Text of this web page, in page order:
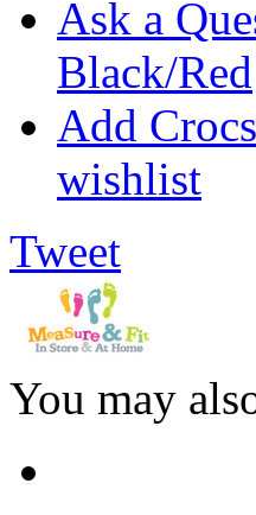
Ask a
Black/Red
Add
wishlist
Tweet
You may